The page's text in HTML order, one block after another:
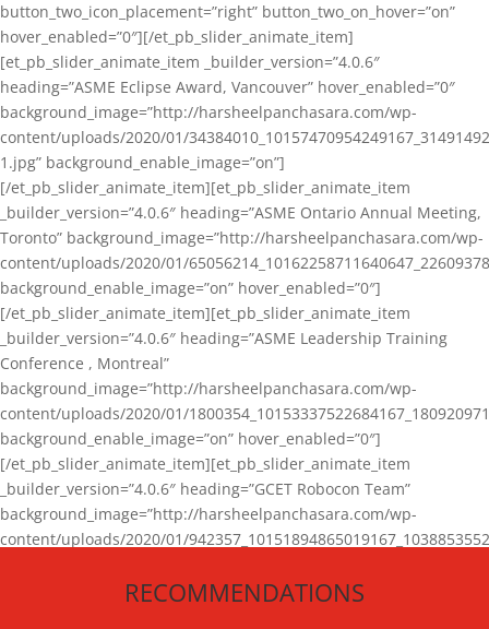
button_two_icon_placement=”right” button_two_on_hover=”on”
hover_enabled=”0″][/et_pb_slider_animate_item]
[et_pb_slider_animate_item _builder_version=”4.0.6″
heading=”ASME Eclipse Award, Vancouver” hover_enabled=”0″
background_image=”http://harsheelpanchasara.com/wp-
content/uploads/2020/01/
1.jpg” background_enable_image=”on”]
[/et_pb_slider_animate_item][et_pb_slider_animate_item
_builder_version=”4.0.6″ heading=”ASME Ontario Annual Meeting,
Toronto” background_image=”http://harsheelpanchasara.com/wp-
content/uploads/2020/01/
background_enable_image=”on” hover_enabled=”0″]
[/et_pb_slider_animate_item][et_pb_slider_animate_item
_builder_version=”4.0.6″ heading=”ASME Leadership Training
Conference , Montreal”
background_image=”http://harsheelpanchasara.com/wp-
content/uploads/2020/01/
background_enable_image=”on” hover_enabled=”0″]
[/et_pb_slider_animate_item][et_pb_slider_animate_item
_builder_version=”4.0.6″ heading=”GCET Robocon Team”
background_image=”http://harsheelpanchasara.com/wp-
content/uploads/2020/01/
[/et_pb_slider_animate_item][/et_pb_slider_animate]
RECOMMENDATIONS